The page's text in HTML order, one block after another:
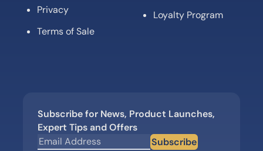
Privacy
Terms of Sale
Loyalty Program
Subscribe for News, Product Launches,
Expert Tips and Offers
Subscribe